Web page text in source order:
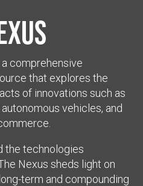
comprehensive
that explores the
of innovations such as
vehicles, and
the technologies
Nexus sheds light on
term and compounding